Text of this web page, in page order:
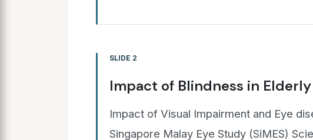
SLIDE 2
Impact of Blindness in Elderly
Impact of Visual Impairment and Eye
Singapore Malay Eye Study (SiMES)